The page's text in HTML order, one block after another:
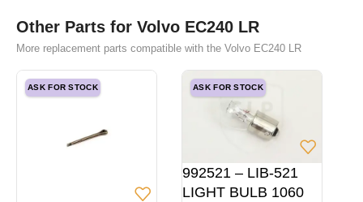
Other Parts for Volvo EC240 LR
More replacement parts compatible with the Volvo EC240 LR
ASK FOR STOCK ASK FOR STOCK
992521 – LIB-521
LIGHT BULB 1060